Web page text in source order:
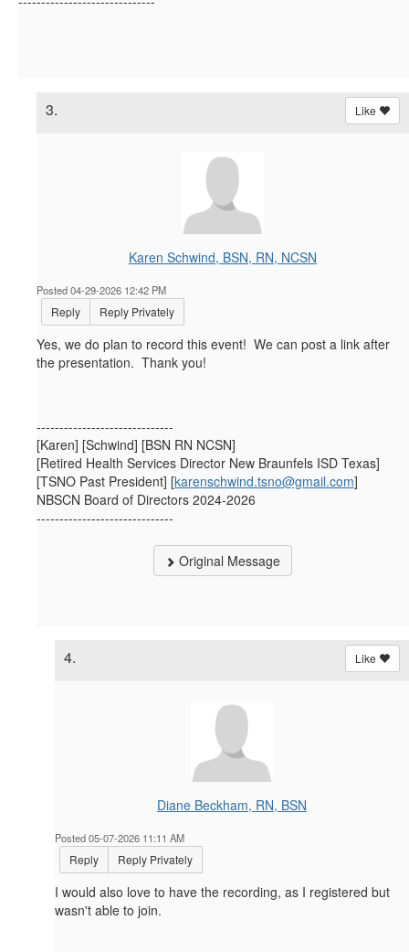
3. Like
Karen Schwind, BSN, RN, NCSN
Posted 04-29-2026 12:42 PM
Reply Reply Privately
Yes, we do plan to record this event! We can post a link after
the presentation. Thank you!
------------------------------
[Karen] [Schwind] [BSN RN NCSN]
[Retired Health Services Director New Braunfels ISD Texas]
[TSNO Past President] [karenschwind.tsno@gmail.com]
NBSCN Board of Directors 2024-2026
------------------------------
Original Message
4. Like
Diane Beckham, RN, BSN
Posted 05-07-2026 11:11 AM
Reply Reply Privately
I would also love to have the recording, as I registered but
wasn't able to join.